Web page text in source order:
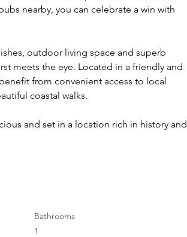
nearby, you can celebrate a win with
outdoor living space and superb
meets the eye. Located in a friendly and
from convenient access to local
coastal walks.
and set in a location rich in history and
Bathrooms
1